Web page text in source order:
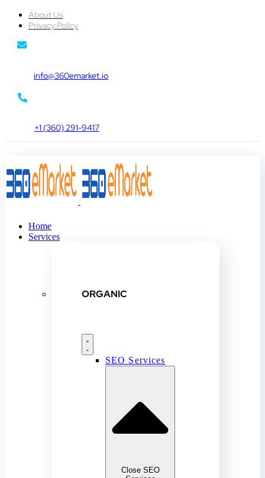
About Us
Privacy Policy
info@360emarket.io
+1 (360) 291-9417
Home
Services
ORGANIC
SEO Services
Close SEO